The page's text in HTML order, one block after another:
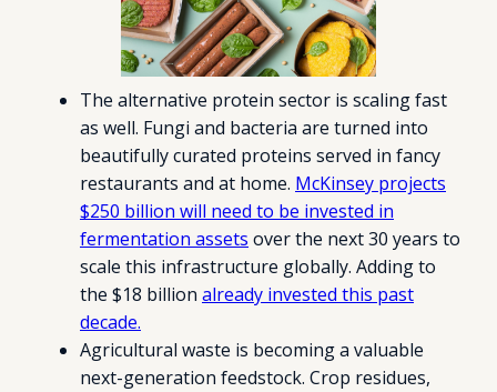
The alternative protein sector is scaling fast
as well. Fungi and bacteria are turned into
beautifully curated proteins served in fancy
restaurants and at home. McKinsey projects
$250 billion will need to be invested in
fermentation assets over the next 30 years to
scale this infrastructure globally. Adding to
the $18 billion already invested this past
decade.
Agricultural waste is becoming a valuable
next-generation feedstock. Crop residues,